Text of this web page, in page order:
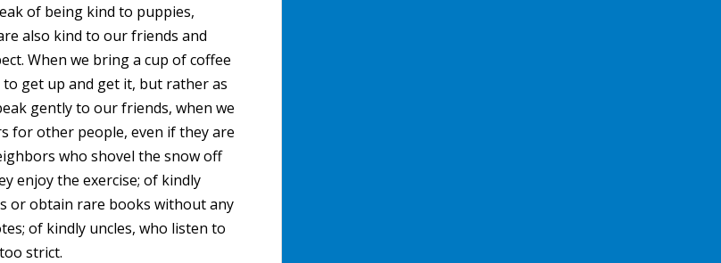
of being kind to puppies,
also kind to our friends and
When we bring a cup of coffee
get up and get it, but rather as
gently to our friends, when we
for other people, even if they are
who shovel the snow off
enjoy the exercise; of kindly
or obtain rare books without any
of kindly uncles, who listen to
strict.